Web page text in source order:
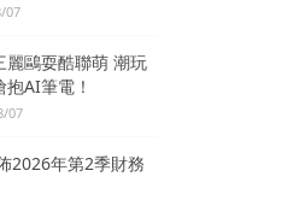
07
麗鷗耍酷聯萌 潮玩
抱AI筆電！
07
2026年第2季財務